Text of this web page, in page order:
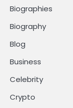
Biographies
Biography
Blog
Business
Celebrity
Crypto